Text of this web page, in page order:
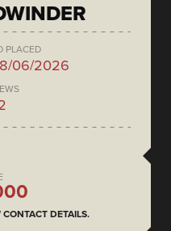
PLACED
06/2026
CONTACT DETAILS.